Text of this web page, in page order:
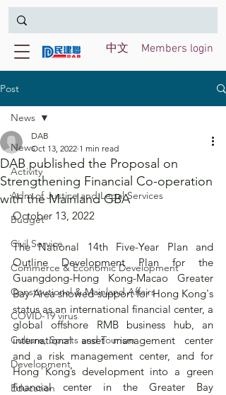
Members login
中文
Post
News
Activity
Adm of Justice and Legal Services
Budget
Civil Service
Commerce & Economic Development
Constitutional & Mainland Affairs
COVID-19 virus
Culture, Sports and Tourism
Development
Education
News
DAB published the Proposal on
Strengthening Financial Co-operation
with the Mainland GBA
DAB
Oct 13, 2022 1 min read
October 13, 2022
The National 14th Five-Year Plan and
Outline Development Plan for the
Guangdong-Hong Kong-Macao Greater
Bay Area showed support for Hong Kong's
status as an international financial center, a
global offshore RMB business hub, an
international asset management center
and a risk management center, and for
Hong Kong’s development into a green
financial center in the Greater Bay